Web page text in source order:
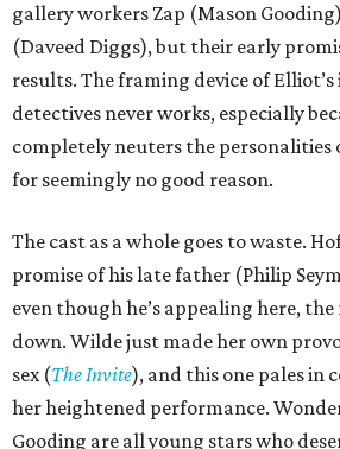
gallery workers Zap (Mason
(Daveed Diggs), but their early
results. The framing device of
detectives never works, especially
completely neuters the personalities
for seemingly no good reason.
The cast as a whole goes to waste.
promise of his late father (Philip
even though he’s appealing here,
down. Wilde just made her own
sex (The Invite), and this one pales in
her heightened performance.
Gooding are all young stars who